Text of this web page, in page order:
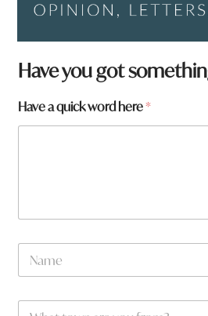
Have you got
Have a quick word here*
N
m
W